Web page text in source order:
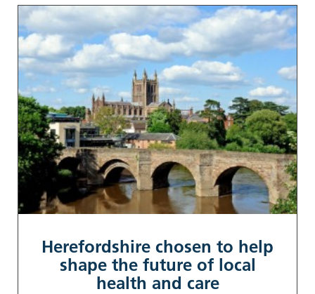
Herefordshire chosen to help
shape the future of local
health and care